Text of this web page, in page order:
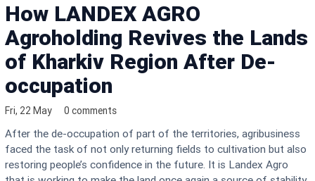
How LANDEX AGRO
Agroholding Revives the Lands
of Kharkiv Region After De-
occupation
Fri, 22 May 0 comments
After the de-occupation of part of the territories, agribusiness
faced the task of not only returning fields to cultivation but also
restoring people’s confidence in the future. It is Landex Agro